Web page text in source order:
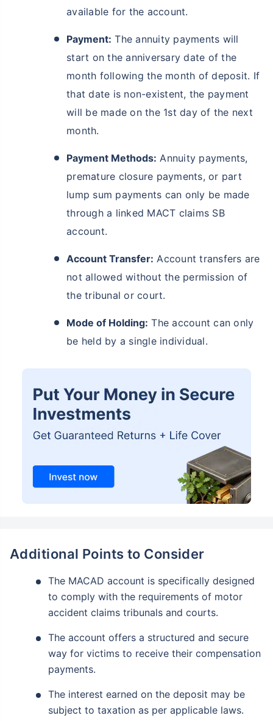
available for the account.
Payment: The annuity payments will
start on the anniversary date of the
month following the month of deposit. If
that date is non-existent, the payment
will be made on the 1st day of the next
month.
Payment Methods: Annuity payments,
premature closure payments, or part
lump sum payments can only be made
through a linked MACT claims SB
account.
Account Transfer: Account transfers are
not allowed without the permission of
the tribunal or court.
Mode of Holding: The account can only
be held by a single individual.
Additional Points to Consider
The MACAD account is specifically designed
to comply with the requirements of motor
accident claims tribunals and courts.
The account offers a structured and secure
way for victims to receive their compensation
payments.
The interest earned on the deposit may be
subject to taxation as per applicable laws.